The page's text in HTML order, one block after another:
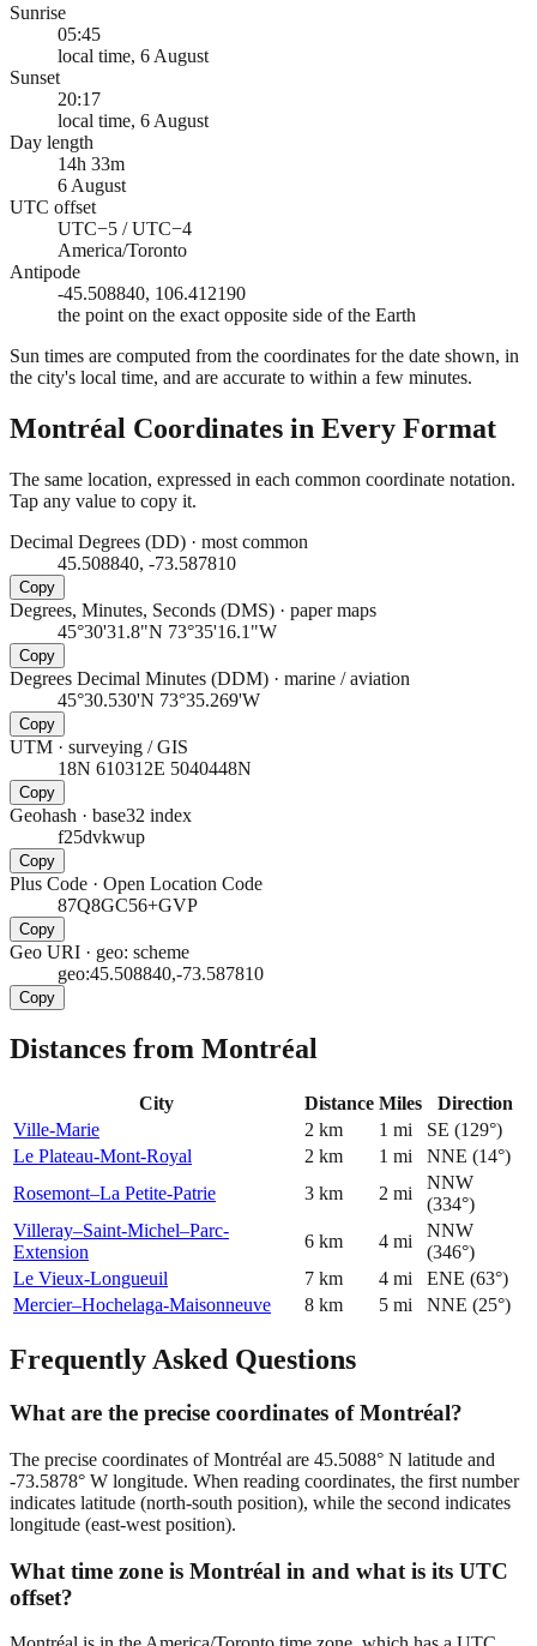
Sunrise
05:45
local time, 6 August
Sunset
20:17
local time, 6 August
Day length
14h 33m
6 August
UTC offset
UTC−5 / UTC−4
America/Toronto
Antipode
-45.508840, 106.412190
the point on the exact opposite side of the Earth
Sun times are computed from the coordinates for the date shown, in
the city's local time, and are accurate to within a few minutes.
Montréal Coordinates in Every Format
The same location, expressed in each common coordinate notation.
Tap any value to copy it.
Decimal Degrees (DD) · most common
45.508840, -73.587810
Copy
Degrees, Minutes, Seconds (DMS) · paper maps
45°30'31.8"N 73°35'16.1"W
Copy
Degrees Decimal Minutes (DDM) · marine / aviation
45°30.530'N 73°35.269'W
Copy
UTM · surveying / GIS
18N 610312E 5040448N
Copy
Geohash · base32 index
f25dvkwup
Copy
Plus Code · Open Location Code
87Q8GC56+GVP
Copy
Geo URI · geo: scheme
geo:45.508840,-73.587810
Copy
Distances from Montréal
City Distance Miles
Direction
Ville-Marie
2 km 1 mi SE (129°)
Le Plateau-Mont-Royal
2 km 1 mi NNE (14°)
Rosemont–La Petite-Patrie
3 km 2 mi
NNW
(334°)
Villeray–Saint-Michel–Parc-
Extension
6 km 4 mi
NNW
(346°)
Le Vieux-Longueuil
7 km 4 mi ENE (63°)
Mercier–Hochelaga-Maisonneuve
8 km 5 mi NNE (25°)
Frequently Asked Questions
What are the precise coordinates of Montréal?
The precise coordinates of Montréal are 45.5088° N latitude and
-73.5878° W longitude. When reading coordinates, the first number
indicates latitude (north-south position), while the second indicates
longitude (east-west position).
What time zone is Montréal in and what is its UTC
offset?